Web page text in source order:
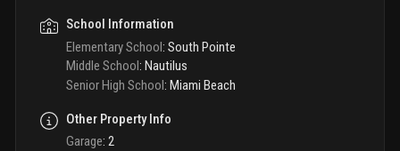
School Information
Elementary School: South Pointe
Middle School: Nautilus
Senior High School: Miami Beach
Other Property Info
Garage: 2